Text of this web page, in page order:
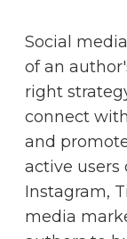
Social
of an
right
connect
and
active users
Instagram,
media